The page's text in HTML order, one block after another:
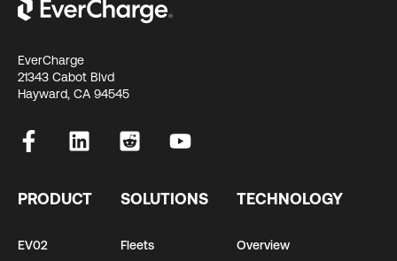
EverCharge
21343 Cabot Blvd
Hayward, CA 94545
PRODUCT
EV02
SOLUTIONS
Fleets
TECHNOLOGY
Overview